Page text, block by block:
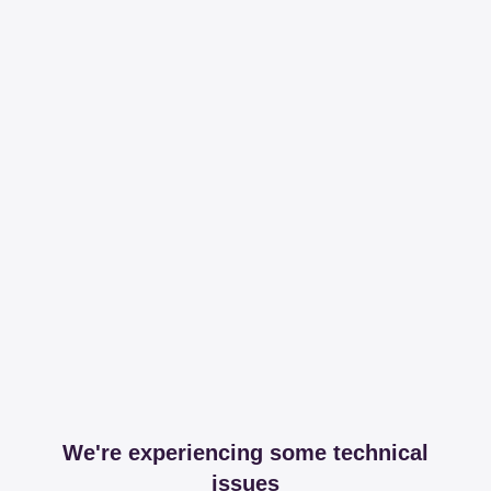
We're experiencing some technical
issues